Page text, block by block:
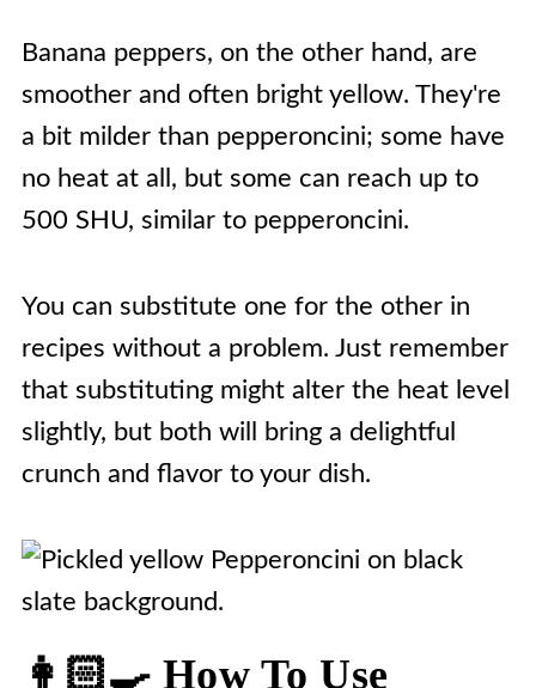
Banana peppers, on the other hand, are
smoother and often bright yellow. They're
a bit milder than pepperoncini; some have
no heat at all, but some can reach up to
500 SHU, similar to pepperoncini.
You can substitute one for the other in
recipes without a problem. Just remember
that substituting might alter the heat level
slightly, but both will bring a delightful
crunch and flavor to your dish.
👩🏻‍🍳 How To Use